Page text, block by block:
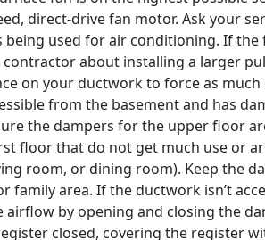
direct-drive fan motor. Ask your
being used for air conditioning. If
about installing a larger
on your ductwork to force as
from the basement and has
the dampers for the upper floor
floor that do not get much use or
room, or dining room). Keep the
family area. If the ductwork isn’t
airflow by opening and closing the
closed, covering the register